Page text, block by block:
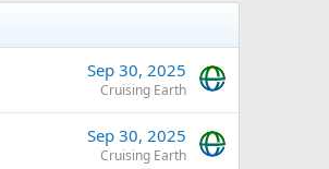
Sep 30, 2025
Cruising Earth
Sep 30, 2025
Cruising Earth